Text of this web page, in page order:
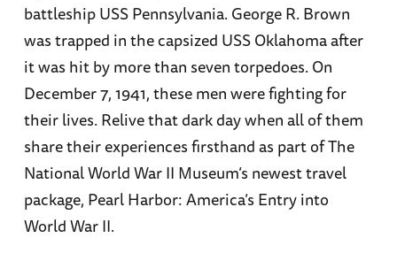
battleship USS Pennsylvania. George R. Brown
was trapped in the capsized USS Oklahoma after
it was hit by more than seven torpedoes. On
December 7, 1941, these men were fighting for
their lives. Relive that dark day when all of them
share their experiences firsthand as part of The
National World War II Museum’s newest travel
package, Pearl Harbor: America’s Entry into
World War II.